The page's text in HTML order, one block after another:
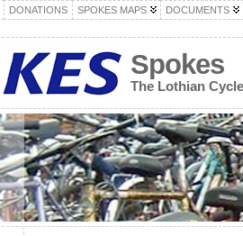
DONATIONS SPOKES MAPS
DOCUMENTS
Spokes
The Lothian